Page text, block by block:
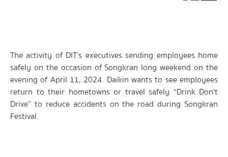
The activity of DIT’s executives sending employees home
safely on the occasion of Songkran long weekend on the
evening of April 11, 2024. Daikin wants to see employees
return to their hometowns or travel safely “Drink Don't
Drive” to reduce accidents on the road during Songkran
Festival.